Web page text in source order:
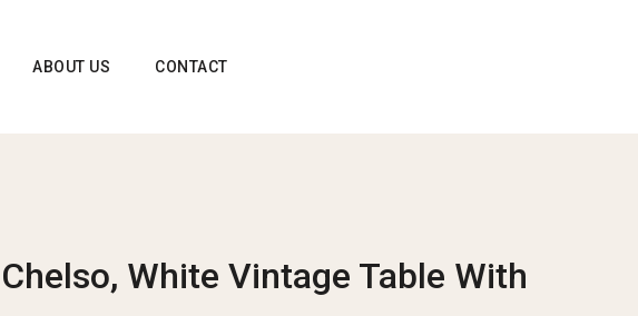
ABOUT US CONTACT
Chelso, White Vintage Table With